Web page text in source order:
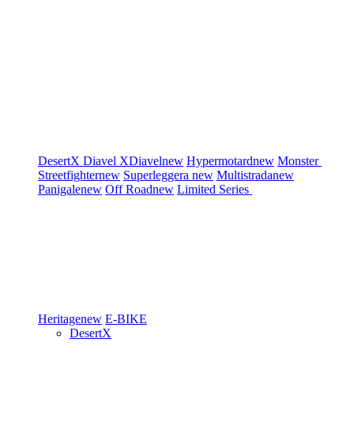
DesertX Diavel XDiavelnew Hypermotardnew Monster
Streetfighternew Superleggera new Multistradanew
Panigalenew Off Roadnew Limited Series
Heritagenew E-BIKE
DesertX